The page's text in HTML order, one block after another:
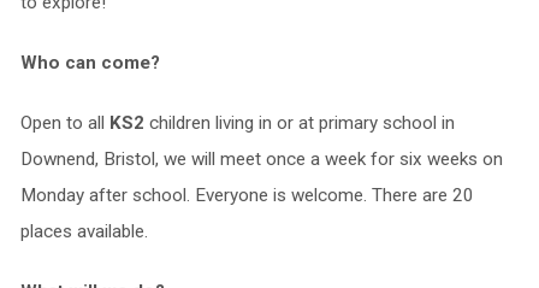
Who can come?
Open to all KS2 children living in or at primary school in
Downend, Bristol, we will meet once a week for six weeks on
Monday after school. Everyone is welcome. There are 20
places available.